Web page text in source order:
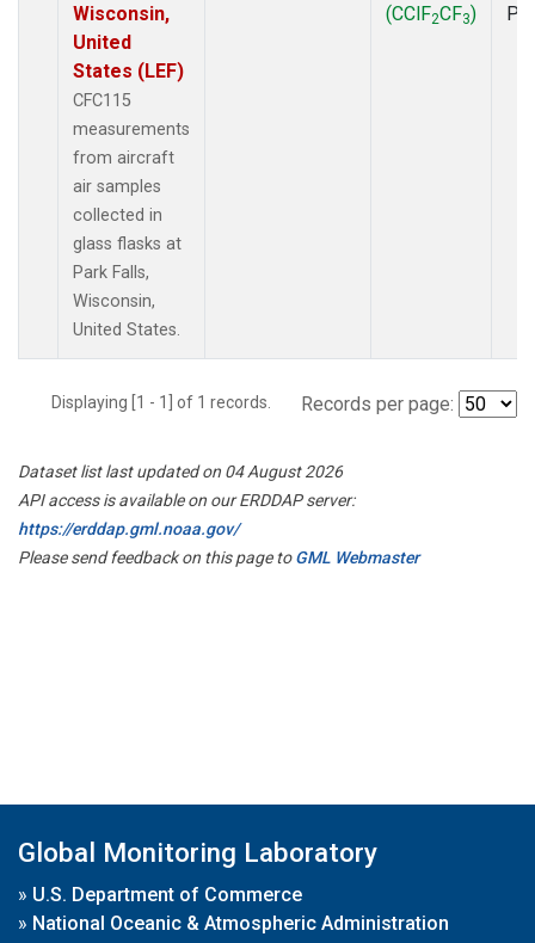
Wisconsin,
United
States (LEF)
CFC115
measurements
from aircraft
air samples
collected in
glass flasks at
Park Falls,
Wisconsin,
United States.
(CClF2CF3)
Displaying [1 - 1] of 1 records. Records per page:
Dataset list last updated on 04 August 2026
API access is available on our ERDDAP server:
https://erddap.gml.noaa.gov/
Please send feedback on this page toGML Webmaster
Global Monitoring Laboratory
» U.S. Department of Commerce
» National Oceanic & Atmospheric Administration